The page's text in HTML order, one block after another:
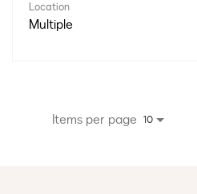
Location
Multiple
Items per page 10